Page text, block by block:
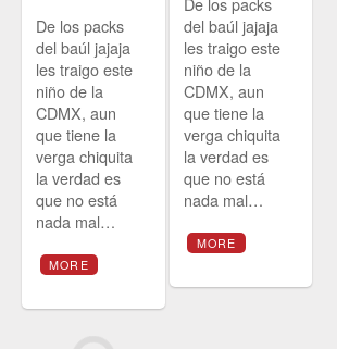
del baúl jajaja
les traigo este
niño de la
CDMX, aun
que tiene la
verga chiquita
la verdad es
que no está
nada mal…
MORE
De los packs
del baúl jajaja
les traigo este
niño de la
CDMX, aun
que tiene la
verga chiquita
la verdad es
que no está
nada mal…
MORE